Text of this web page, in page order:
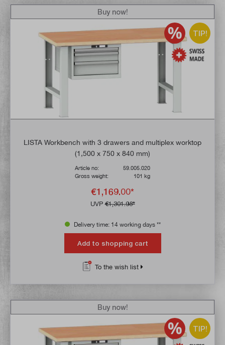
TIP!
LISTA Workbench with 3 drawers and multiplex worktop
(1,500 x 750 x 840 mm)
Article no:
59.005.020
Gross weight:
101 kg
€1,169.00*
UVP€1,301.98*
Buy now!
Delivery time: 14 working days **
Add to shopping cart
To the wish list
TIP!
Buy now!